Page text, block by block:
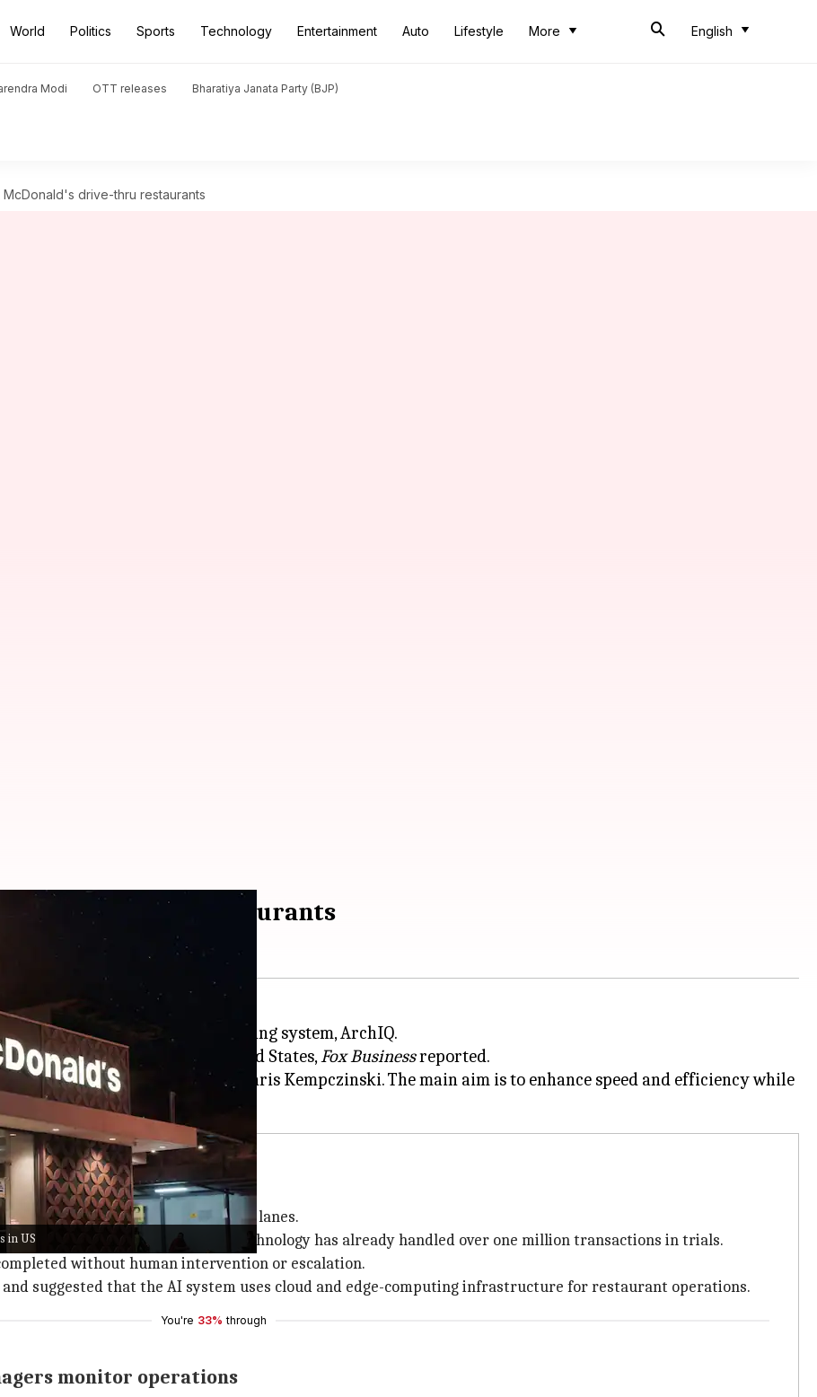
World Politics Sports Technology Entertainment Auto Lifestyle More English
Modi OTT releases Bharatiya Janata Party (BJP)
drive-thru restaurants
in US
drive-thru restaurants
driven drive-thru order-taking system, ArchIQ.
at five locations in the United States,Fox Businessreported.
strategy launched by CEO Chris Kempczinski. The main aim is to enhance speed and efficiency while
customer orders at drive-thru lanes.
franchise operator, the technology has already handled over one million transactions in trials.
without human intervention or escalation.
suggested that the AI system uses cloud and edge-computing infrastructure for restaurant operations.
You're 33% through
monitor operations